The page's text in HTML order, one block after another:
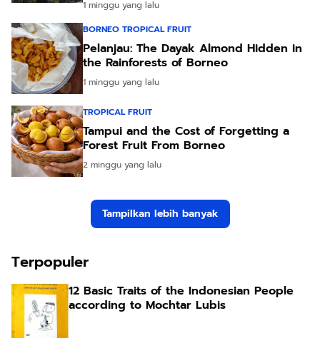
1 minggu yang lalu
BORNEO TROPICAL FRUIT
Pelanjau: The Dayak Almond Hidden in
the Rainforests of Borneo
1 minggu yang lalu
TROPICAL FRUIT
Tampui and the Cost of Forgetting a
Forest Fruit From Borneo
2 minggu yang lalu
Tampilkan lebih banyak
Terpopuler
12 Basic Traits of the Indonesian People
according to Mochtar Lubis